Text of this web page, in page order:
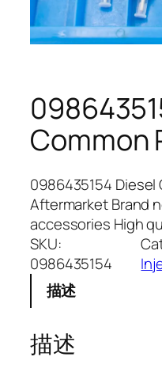
Common
0986435154 Diesel
Aftermarket Brand
accessories High
SKU:
0986435154
描述
描述